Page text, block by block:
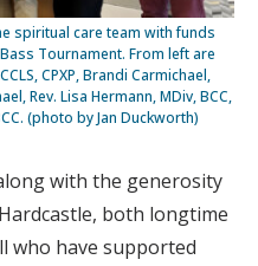
spiritual care team with funds
Tournament. From left are
CPXP, Brandi Carmichael,
Rev. Lisa Hermann, MDiv, BCC,
(photo by Jan Duckworth)
with the generosity
both longtime
who have supported